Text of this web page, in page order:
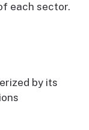
each sector.
by its